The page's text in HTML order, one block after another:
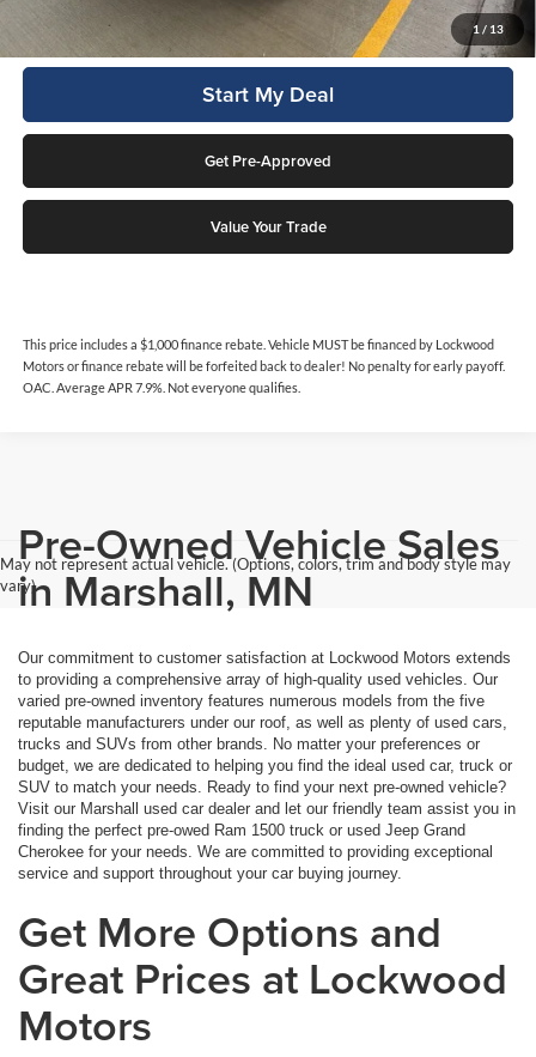
1 / 13
Click To Call
Start My Deal
Get Pre-Approved
Value Your Trade
This price includes a $1,000 finance rebate. Vehicle MUST be financed by Lockwood
Motors or finance rebate will be forfeited back to dealer! No penalty for early payoff.
OAC. Average APR 7.9%. Not everyone qualifies.
May not represent actual vehicle. (Options, colors, trim and body style may
vary)
Pre-Owned Vehicle Sales
in Marshall, MN
Our commitment to customer satisfaction at Lockwood Motors extends
to providing a comprehensive array of high-quality used vehicles. Our
varied pre-owned inventory features numerous models from the five
reputable manufacturers under our roof, as well as plenty of used cars,
trucks and SUVs from other brands. No matter your preferences or
budget, we are dedicated to helping you find the ideal used car, truck or
SUV to match your needs. Ready to find your next pre-owned vehicle?
Visit our Marshall used car dealer and let our friendly team assist you in
finding the perfect pre-owed Ram 1500 truck or used Jeep Grand
Cherokee for your needs. We are committed to providing exceptional
service and support throughout your car buying journey.
Get More Options and
Great Prices at Lockwood
Motors